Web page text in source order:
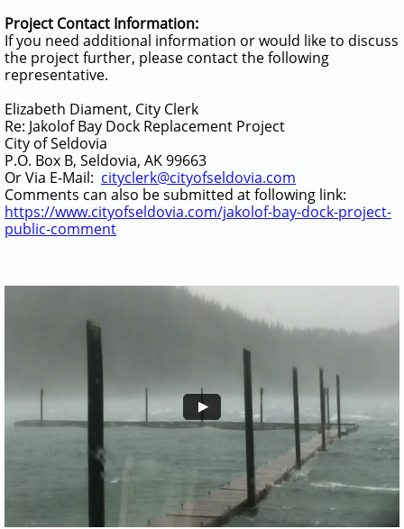
Project Contact Information:
If you need additional information or would like to discuss
the project further, please contact the following
representative.
Elizabeth Diament, City Clerk
Re: Jakolof Bay Dock Replacement Project
City of Seldovia
P.O. Box B, Seldovia, AK 99663
Or Via E-Mail: cityclerk@cityofseldovia.com
Comments can also be submitted at following link:
https://www.cityofseldovia.com/jakolof-bay-dock-project-
public-comment